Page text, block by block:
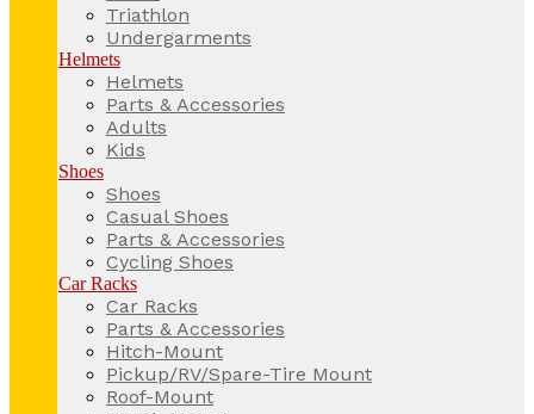
Triathlon
Undergarments
Helmets
Helmets
Parts & Accessories
Adults
Kids
Shoes
Shoes
Casual Shoes
Parts & Accessories
Cycling Shoes
Car Racks
Car Racks
Parts & Accessories
Hitch-Mount
Pickup/RV/Spare-Tire Mount
Roof-Mount